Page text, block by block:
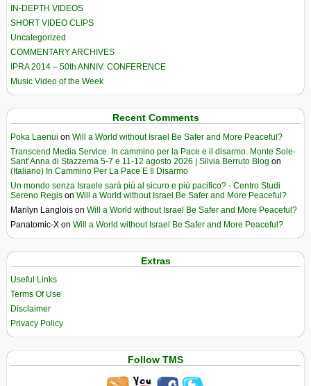
IN-DEPTH VIDEOS
SHORT VIDEO CLIPS
Uncategorized
COMMENTARY ARCHIVES
IPRA 2014 – 50th ANNIV. CONFERENCE
Music Video of the Week
Recent Comments
Poka Laenui on Will a World without Israel Be Safer and More Peaceful?
Transcend Media Service. In cammino per la Pace e il disarmo. Monte Sole-
Sant’Anna di Stazzema 5-7 e 11-12 agosto 2026 | Silvia Berruto Blog on
(Italiano) In Cammino Per La Pace E Il Disarmo
Un mondo senza Israele sarà più al sicuro e più pacifico? - Centro Studi
Sereno Regis on Will a World without Israel Be Safer and More Peaceful?
Marilyn Langlois on Will a World without Israel Be Safer and More Peaceful?
Panatomic-X on Will a World without Israel Be Safer and More Peaceful?
Extras
Useful Links
Terms Of Use
Disclaimer
Privacy Policy
Follow TMS